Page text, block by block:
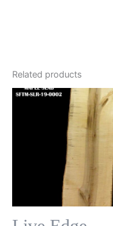
Related products